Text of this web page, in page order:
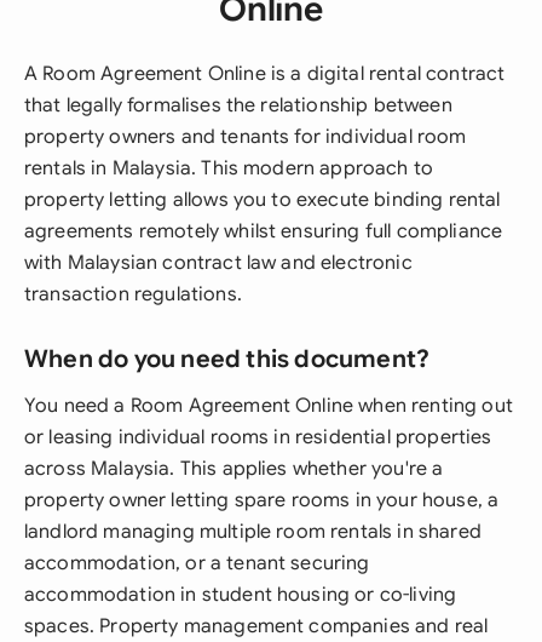
Online
A Room Agreement Online is a digital rental contract
that legally formalises the relationship between
property owners and tenants for individual room
rentals in Malaysia. This modern approach to
property letting allows you to execute binding rental
agreements remotely whilst ensuring full compliance
with Malaysian contract law and electronic
transaction regulations.
When do you need this document?
You need a Room Agreement Online when renting out
or leasing individual rooms in residential properties
across Malaysia. This applies whether you're a
property owner letting spare rooms in your house, a
landlord managing multiple room rentals in shared
accommodation, or a tenant securing
accommodation in student housing or co-living
spaces. Property management companies and real